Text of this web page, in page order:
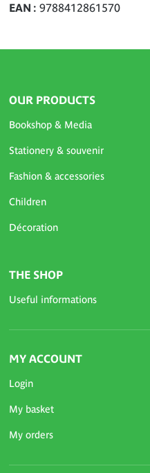
EAN
9788412861570
OUR PRODUCTS
Bookshop & Media
Stationery & souvenir
Fashion & accessories
Children
Décoration
THE SHOP
Useful informations
MY ACCOUNT
Login
My basket
My orders